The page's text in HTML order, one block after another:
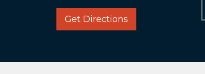
Get Directions